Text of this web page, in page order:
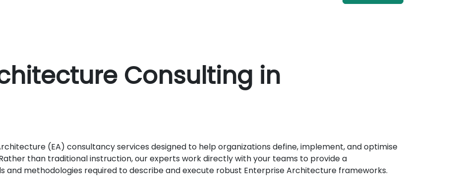
Consulting in
(EA) consultancy services designed to help organizations define, implement, and optimise
than traditional instruction, our experts work directly with your teams to provide a
and methodologies required to describe and execute robust Enterprise Architecture frameworks.